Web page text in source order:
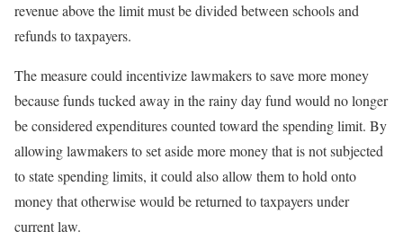
revenue above the limit must be divided between schools and
refunds to taxpayers.
The measure could incentivize lawmakers to save more money
because funds tucked away in the rainy day fund would no longer
be considered expenditures counted toward the spending limit. By
allowing lawmakers to set aside more money that is not subjected
to state spending limits, it could also allow them to hold onto
money that otherwise would be returned to taxpayers under
current law.